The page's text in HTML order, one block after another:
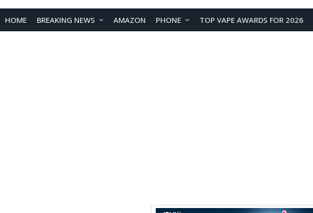
HOME BREAKING NEWS AMAZON PHONE TOP VAPE AWARDS FOR 2026